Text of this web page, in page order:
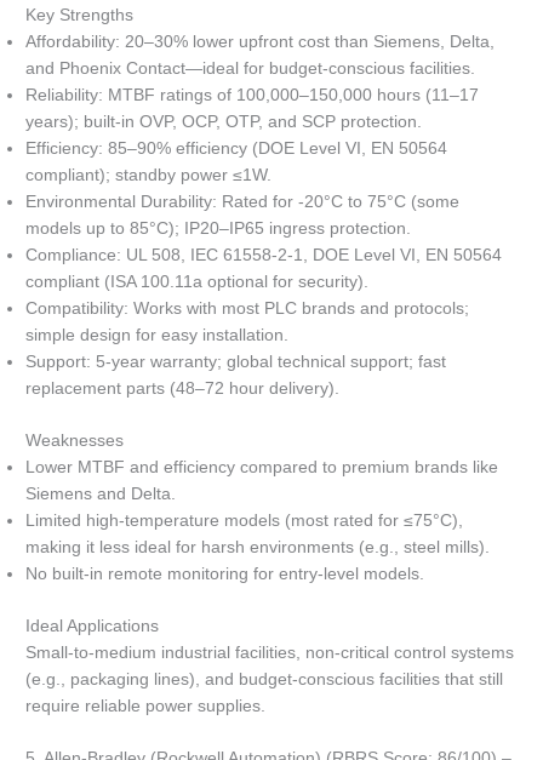
Key Strengths
Affordability: 20–30% lower upfront cost than Siemens, Delta,
and Phoenix Contact—ideal for budget-conscious facilities.
Reliability: MTBF ratings of 100,000–150,000 hours (11–17
years); built-in OVP, OCP, OTP, and SCP protection.
Efficiency: 85–90% efficiency (DOE Level VI, EN 50564
compliant); standby power ≤1W.
Environmental Durability: Rated for -20°C to 75°C (some
models up to 85°C); IP20–IP65 ingress protection.
Compliance: UL 508, IEC 61558-2-1, DOE Level VI, EN 50564
compliant (ISA 100.11a optional for security).
Compatibility: Works with most PLC brands and protocols;
simple design for easy installation.
Support: 5-year warranty; global technical support; fast
replacement parts (48–72 hour delivery).
Weaknesses
Lower MTBF and efficiency compared to premium brands like
Siemens and Delta.
Limited high-temperature models (most rated for ≤75°C),
making it less ideal for harsh environments (e.g., steel mills).
No built-in remote monitoring for entry-level models.
Ideal Applications
Small-to-medium industrial facilities, non-critical control systems
(e.g., packaging lines), and budget-conscious facilities that still
require reliable power supplies.